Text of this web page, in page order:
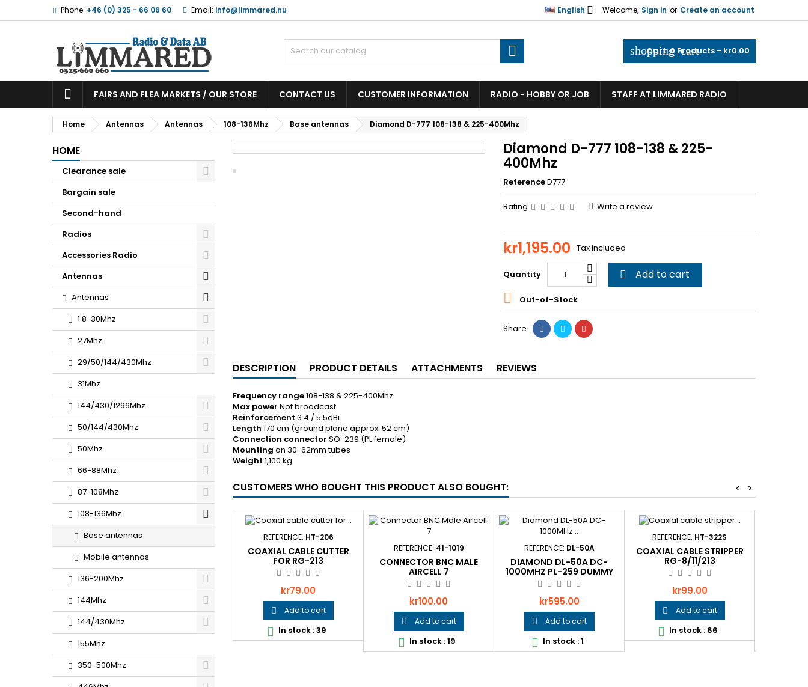
Phone: +46 (0) 325 - 66 06 60 Email: info@limmared.nu Welcome, Sign in or Create an account
English 
shopping_cart
Cart:0 Products - kr0.00

FAIRS AND FLEA MARKETS / OUR STORE CONTACT US CUSTOMER INFORMATION RADIO - HOBBY OR JOB STAFF AT LIMMARED RADIO
Home Antennas Antennas 108-136Mhz Base antennas Diamond D-777 108-138 & 225-400Mhz
HOME
Clearance sale
Bargain sale
Second-hand
Radios
Accessories Radio
Antennas
Antennas
1.8-30Mhz
27Mhz
29/50/144/430Mhz
31Mhz
144/430/1296Mhz
50/144/430Mhz
50Mhz
66-88Mhz
87-108Mhz
108-136Mhz
Base antennas
Mobile antennas
136-200Mhz
144Mhz
144/430Mhz
155Mhz
350-500Mhz
Diamond D-777 108-138 & 225-
400Mhz
ReferenceD777
Rating Write a review
kr1,195.00 Tax included
Quantity  Add to cart
 Out-of-Stock
Share
DESCRIPTION PRODUCT DETAILS ATTACHMENTS REVIEWS
Frequency range108-138 & 225-400Mhz
Max power Not broadcast
Reinforcement 3.4 / 5.5dBi
Length 170 cm (ground plane approx. 52 cm)
Connection connector SO-239 (PL female)
Mounting on 30-62mm tubes
Weight 1,100 kg
CUSTOMERS WHO BOUGHT THIS PRODUCT ALSO BOUGHT: >
<
REFERENCE: HT-206
COAXIAL CABLE CUTTER
FOR RG-213
Price
kr79.00
 Add to cart
 In stock : 39
REFERENCE: 41-1019
CONNECTOR BNC MALE
AIRCELL 7
Price
kr100.00
 Add to cart
 In stock : 19
REFERENCE: DL-50A
DIAMOND DL-50A DC-
1000MHZ PL-259 DUMMY
LOAD
Price
kr595.00
 Add to cart
 In stock : 1
REFERENCE: HT-322S
COAXIAL CABLE STRIPPER
RG-8/11/213
Price
kr99.00
 Add to cart
 In stock : 66